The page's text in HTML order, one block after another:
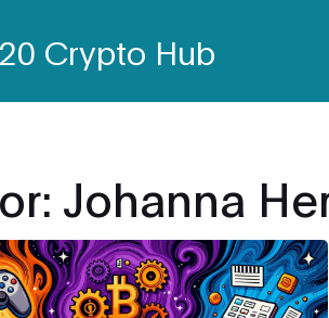
Crypto Hub
Johanna